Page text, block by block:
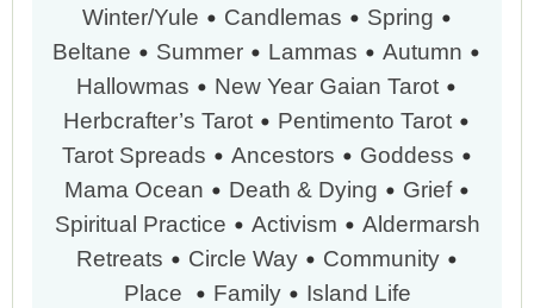
Winter/Yule • Candlemas • Spring •
Beltane • Summer • Lammas • Autumn •
Hallowmas • New Year Gaian Tarot •
Herbcrafter’s Tarot • Pentimento Tarot •
Tarot Spreads • Ancestors • Goddess •
Mama Ocean • Death & Dying • Grief•
Spiritual Practice • Activism • Aldermarsh
Retreats • Circle Way• Community•
Place • Family• Island Life